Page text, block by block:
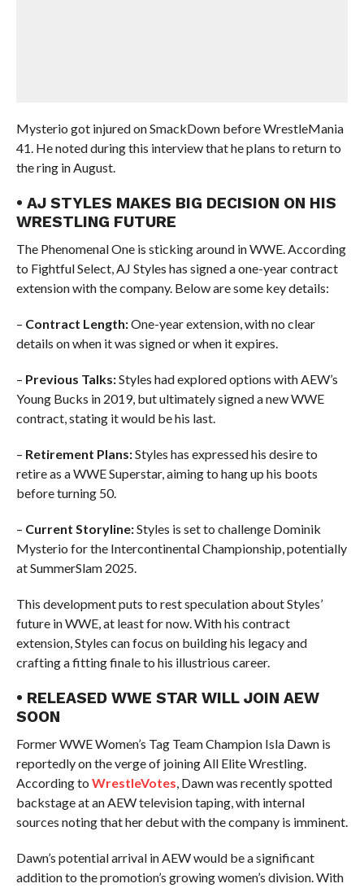
Mysterio got injured on SmackDown before WrestleMania
41. He noted during this interview that he plans to return to
the ring in August.
• AJ STYLES MAKES BIG DECISION ON HIS
WRESTLING FUTURE
The Phenomenal One is sticking around in WWE. According
to Fightful Select, AJ Styles has signed a one-year contract
extension with the company. Below are some key details:
– Contract Length:One-year extension, with no clear
details on when it was signed or when it expires.
– Previous Talks:Styles had explored options with AEW’s
Young Bucks in 2019, but ultimately signed a new WWE
contract, stating it would be his last.
– Retirement Plans:Styles has expressed his desire to
retire as a WWE Superstar, aiming to hang up his boots
before turning 50.
– Current Storyline:Styles is set to challenge Dominik
Mysterio for the Intercontinental Championship, potentially
at SummerSlam 2025.
This development puts to rest speculation about Styles’
future in WWE, at least for now. With his contract
extension, Styles can focus on building his legacy and
crafting a fitting finale to his illustrious career.
• RELEASED WWE STAR WILL JOIN AEW
SOON
Former WWE Women’s Tag Team Champion Isla Dawn is
reportedly on the verge of joining All Elite Wrestling.
According to WrestleVotes, Dawn was recently spotted
backstage at an AEW television taping, with internal
sources noting that her debut with the company is imminent.
Dawn’s potential arrival in AEW would be a significant
addition to the promotion’s growing women’s division. With